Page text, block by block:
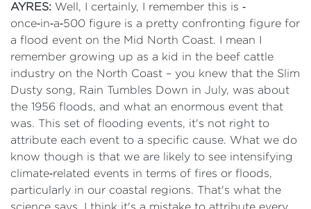
AYRES: Well, I certainly, I remember this is ‑
once‑in‑a‑500 figure is a pretty confronting figure for
a flood event on the Mid North Coast. I mean I
remember growing up as a kid in the beef cattle
industry on the North Coast – you knew that the Slim
Dusty song, Rain Tumbles Down in July, was about
the 1956 floods, and what an enormous event that
was. This set of flooding events, it's not right to
attribute each event to a specific cause. What we do
know though is that we are likely to see intensifying
climate‑related events in terms of fires or floods,
particularly in our coastal regions. That's what the
science says. I think it's a mistake to attribute every